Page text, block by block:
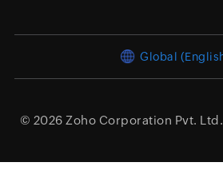
Global
© 2026 Zoho Corporation Pvt. Ltd.